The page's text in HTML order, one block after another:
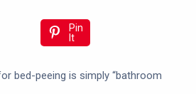
Pin
It
bed-peeing is simply “bathroom